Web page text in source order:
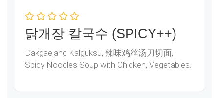
닭개장 칼국수 (SPICY++)
Dakgaejang Kalguksu, 辣味鸡丝汤刀切面,
Spicy Noodles Soup with Chicken, Vegetables.